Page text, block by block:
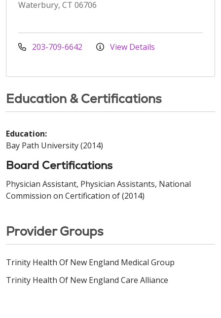
Waterbury, CT 06706
203-709-6642 View Details
Education & Certifications
Education:
Bay Path University (2014)
Board Certifications
Physician Assistant, Physician Assistants, National
Commission on Certification of (2014)
Provider Groups
Trinity Health Of New England Medical Group
Trinity Health Of New England Care Alliance